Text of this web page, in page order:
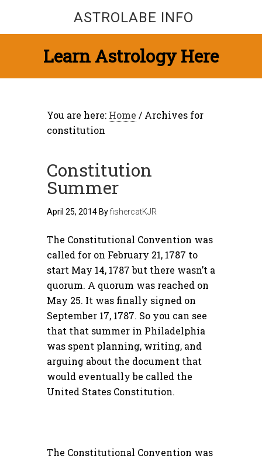
ASTROLABE INFO
Learn Astrology Here
You are here: Home / Archives for
constitution
Constitution
Summer
April 25, 2014 ByfishercatKJR
The Constitutional Convention was
called for on February 21, 1787 to
start May 14, 1787 but there wasn’t a
quorum. A quorum was reached on
May 25. It was finally signed on
September 17, 1787. So you can see
that that summer in Philadelphia
was spent planning, writing, and
arguing about the document that
would eventually be called the
United States Constitution.
The Constitutional Convention was